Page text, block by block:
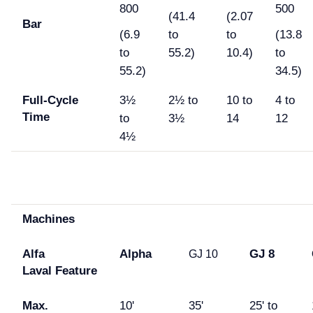
Bar
800
(6.9
to
55.2)
(41.4
to
55.2)
(2.07
to
10.4)
500
(13.8
to
34.5)
Full-Cycle
Time
3½
to
4½
2½ to
3½
10 to
14
4 to
12
Machines
Alfa
Laval Feature
Alpha GJ 10 GJ 8
Max.
10'
35'
25' to